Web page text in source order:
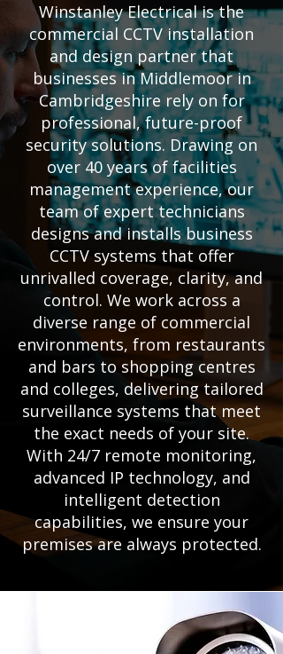
Winstanley Electrical is the
commercial CCTV installation
and design partner that
businesses in Middlemoor in
Cambridgeshire rely on for
professional, future-proof
security solutions. Drawing on
over 40 years of facilities
management experience, our
team of expert technicians
designs and installs business
CCTV systems that offer
unrivalled coverage, clarity, and
control. We work across a
diverse range of commercial
environments, from restaurants
and bars to shopping centres
and colleges, delivering tailored
surveillance systems that meet
the exact needs of your site.
With 24/7 remote monitoring,
advanced IP technology, and
intelligent detection
capabilities, we ensure your
premises are always protected.